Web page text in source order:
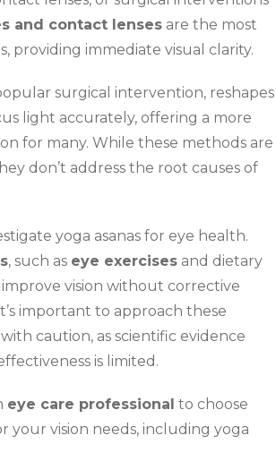
and contact lenses are the most
providing immediate visual clarity.
surgical intervention, reshapes
light accurately, offering a more
for many. While these methods are
don’t address the root causes of
yoga asanas for eye health.
, such as eye exercises and dietary
vision without corrective
important to approach these
caution, as scientific evidence
is limited.
eye care professional to choose
your vision needs, including yoga